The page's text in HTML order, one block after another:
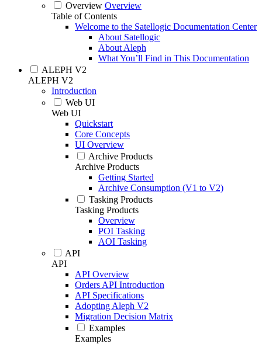
Overview Overview
Table of Contents
Welcome to the Satellogic Documentation Center
About Satellogic
About Aleph
What You’ll Find in This Documentation
ALEPH V2
ALEPH V2
Introduction
Web UI
Web UI
Quickstart
Core Concepts
UI Overview
Archive Products
Archive Products
Getting Started
Archive Consumption (V1 to V2)
Tasking Products
Tasking Products
Overview
POI Tasking
AOI Tasking
API
API
API Overview
Orders API Introduction
API Specifications
Adopting Aleph V2
Migration Decision Matrix
Examples
Examples